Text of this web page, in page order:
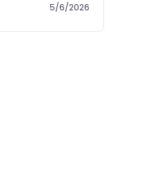
5/6/2026